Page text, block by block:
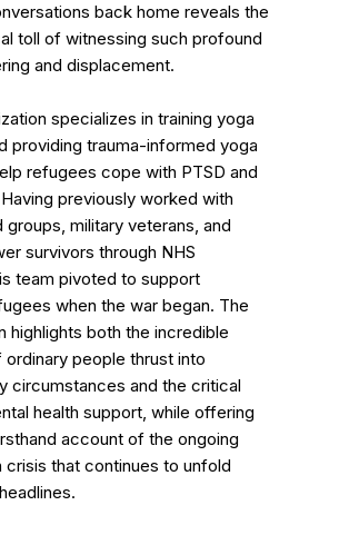
back home reveals the
toll of witnessing such profound
and displacement.
specializes in training yoga
providing trauma-informed yoga
refugees cope with PTSD and
previously worked with
groups, military veterans, and
survivors through NHS
team pivoted to support
when the war began. The
highlights both the incredible
people thrust into
circumstances and the critical
health support, while offering
account of the ongoing
crisis that continues to unfold